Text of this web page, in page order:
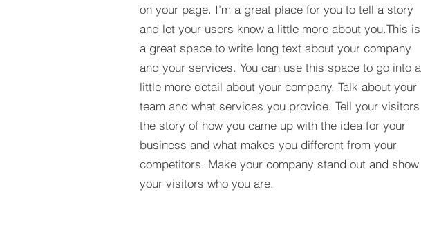
on your page. I’m a great place for you to tell a story
and let your users know a little more about you.​This is
a great space to write long text about your company
and your services. You can use this space to go into a
little more detail about your company. Talk about your
team and what services you provide. Tell your visitors
the story of how you came up with the idea for your
business and what makes you different from your
competitors. Make your company stand out and show
your visitors who you are.